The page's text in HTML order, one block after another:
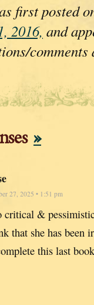
first posted
2016, and
comments
»
27, 2025 • 1:51 pm
critical &
that she has been
this last